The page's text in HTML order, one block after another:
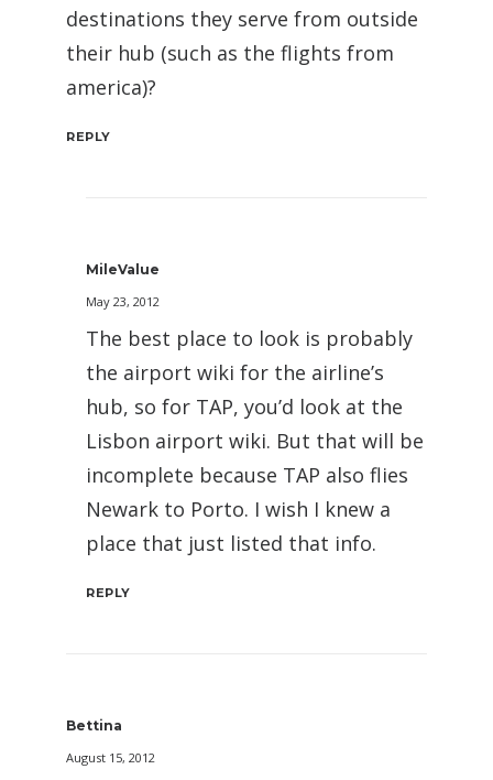
destinations they serve from outside
their hub (such as the flights from
america)?
REPLY
MileValue
May 23, 2012
The best place to look is probably
the airport wiki for the airline’s
hub, so for TAP, you’d look at the
Lisbon airport wiki. But that will be
incomplete because TAP also flies
Newark to Porto. I wish I knew a
place that just listed that info.
REPLY
Bettina
August 15, 2012